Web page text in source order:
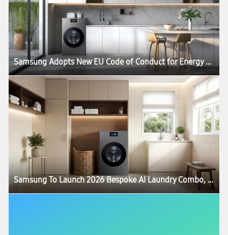
Samsung Adopts New EU Code of Conduct for Energy Smart Appliances
Samsung To Launch 2026 Bespoke AI Laundry Combo, Advancing All-in-One Comfort Lifestyle